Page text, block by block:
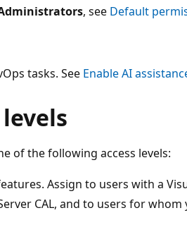
, see Default
tasks. See Enable AI
of the following access levels:
Assign to users with a
CAL, and to users for